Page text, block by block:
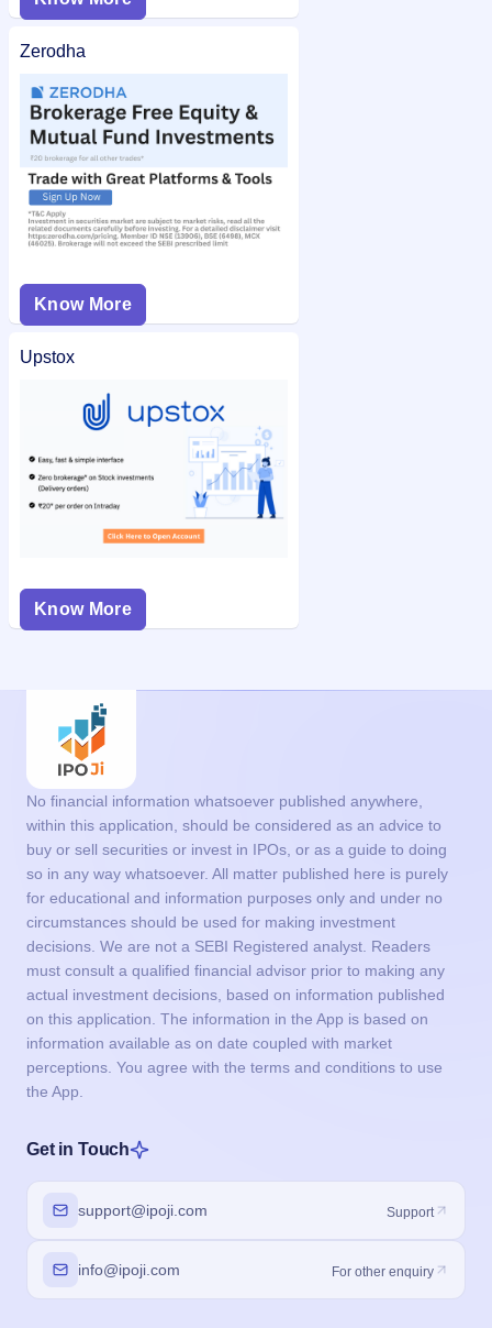
Zerodha
Know More
Upstox
Know More
No financial information whatsoever published anywhere,
within this application, should be considered as an advice to
buy or sell securities or invest in IPOs, or as a guide to doing
so in any way whatsoever. All matter published here is purely
for educational and information purposes only and under no
circumstances should be used for making investment
decisions. We are not a SEBI Registered analyst. Readers
must consult a qualified financial advisor prior to making any
actual investment decisions, based on information published
on this application. The information in the App is based on
information available as on date coupled with market
perceptions. You agree with the terms and conditions to use
the App.
Get in Touch
support@ipoji.com Support
info@ipoji.com For other enquiry